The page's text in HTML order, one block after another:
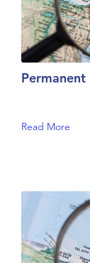
Permanent
Read More